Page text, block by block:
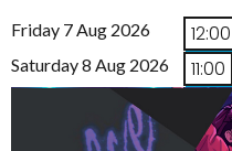
Friday 7 Aug 2026 12:00
Saturday 8 Aug 2026 11:00